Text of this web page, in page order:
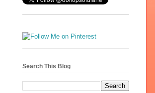
Search This Blog